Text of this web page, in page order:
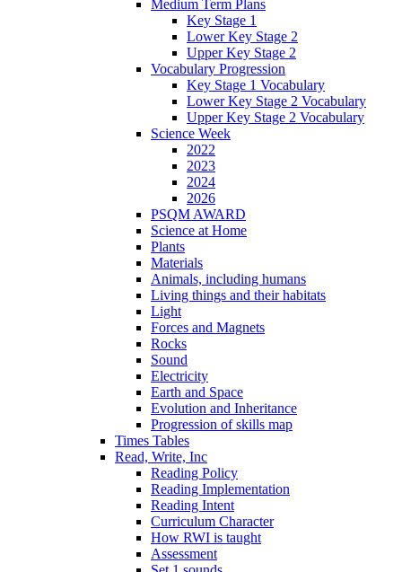
Medium Term Plans
Key Stage 1
Lower Key Stage 2
Upper Key Stage 2
Vocabulary Progression
Key Stage 1 Vocabulary
Lower Key Stage 2 Vocabulary
Upper Key Stage 2 Vocabulary
Science Week
2022
2023
2024
2026
PSQM AWARD
Science at Home
Plants
Materials
Animals, including humans
Living things and their habitats
Light
Forces and Magnets
Rocks
Sound
Electricity
Earth and Space
Evolution and Inheritance
Progression of skills map
Times Tables
Read, Write, Inc
Reading Policy
Reading Implementation
Reading Intent
Curriculum Character
How RWI is taught
Assessment